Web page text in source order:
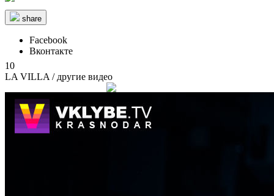
share
Facebook
Вконтакте
10
LA VILLA / другие видео